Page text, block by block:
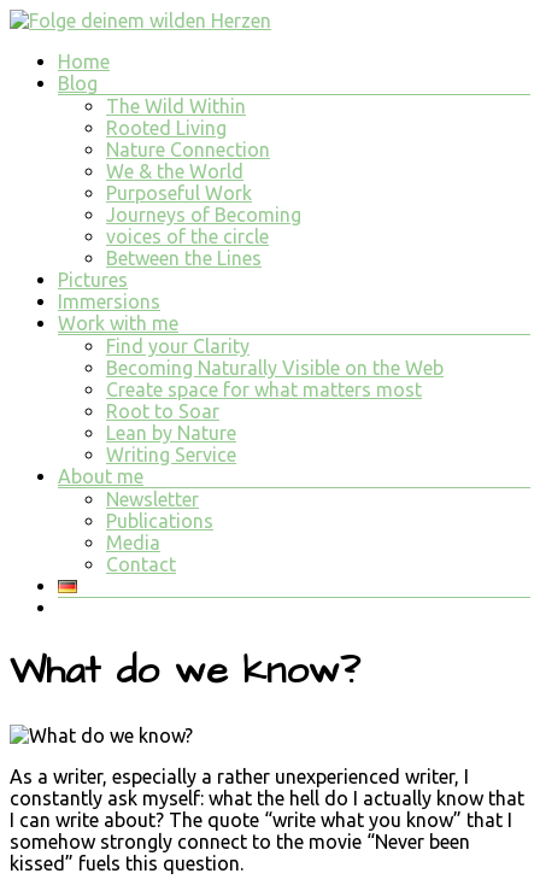
Skip
content
Folge
deinem
Herzen
Erfüllung
allem
was
Menu
Home
Blog
The Wild Within
Rooted Living
Nature Connection
We & the World
Purposeful Work
Journeys of Becoming
voices of the circle
Between the Lines
Pictures
Immersions
Work with me
Find your Clarity
Becoming Naturally Visible on the Web
Create space for what matters most
Root to Soar
Lean by Nature
Writing Service
About me
Newsletter
Publications
Media
Contact
What do we know?
As a writer, especially a rather unexperienced writer, I
constantly ask myself: what the hell do I actually know that
I can write about? The quote “write what you know” that I
somehow strongly connect to the movie “Never been
kissed” fuels this question.